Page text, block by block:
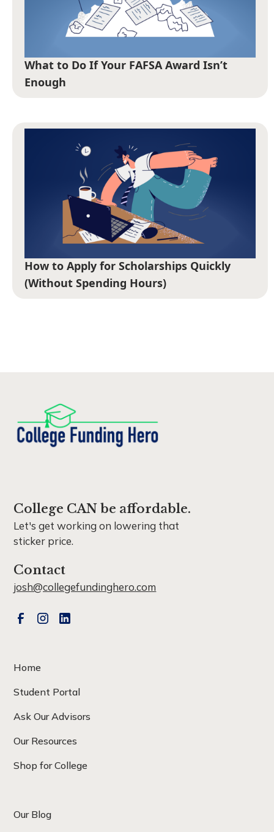
What to Do If Your FAFSA Award Isn’t
Enough
How to Apply for Scholarships Quickly
(Without Spending Hours)
College CAN be affordable.
Let's get working on lowering that
sticker price.
Contact
josh@collegefundinghero.com
Home
Student Portal
Ask Our Advisors
Our Resources
Shop for College
Our Blog